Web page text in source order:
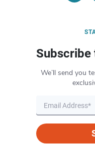
Subscribe
We’ll send you